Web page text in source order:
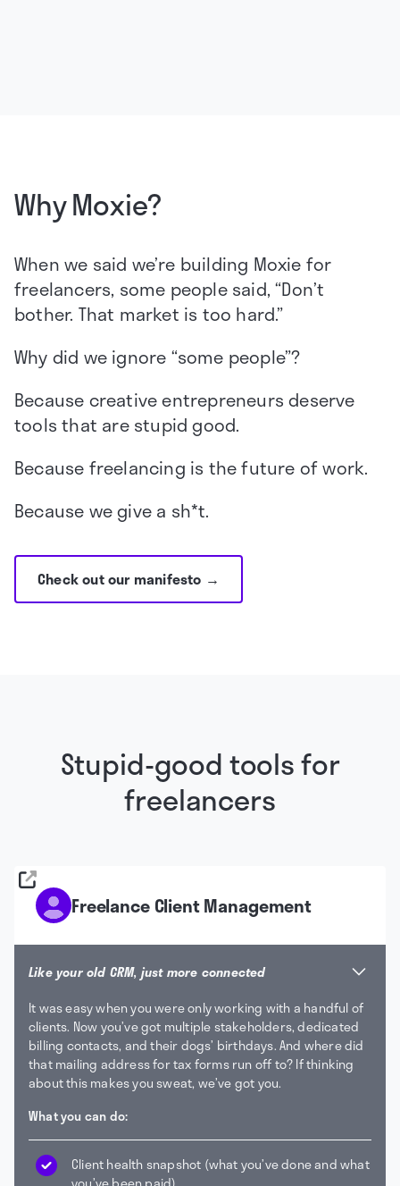
Why Moxie?
When we said we’re building Moxie for
freelancers, some people said, “Don’t
bother. That market is too hard.”
Why did we ignore “some people”?
Because creative entrepreneurs deserve
tools that are stupid good.
Because freelancing is the future of work.
Because we give a sh*t.
Check out our manifesto →
Stupid-good tools for
freelancers
Freelance Client Management
Like your old CRM, just more connected
It was easy when you were only working with a handful of
clients. Now you’ve got multiple stakeholders, dedicated
billing contacts, and their dogs’ birthdays. And where did
that mailing address for tax forms run off to? If thinking
about this makes you sweat, we’ve got you.
What you can do:
Client health snapshot (what you’ve done and what